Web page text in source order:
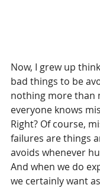
Now, I grew up
bad things to be
nothing more than
everyone knows
Right? Of course,
failures are things
avoids whenever
And when we do
we certainly want